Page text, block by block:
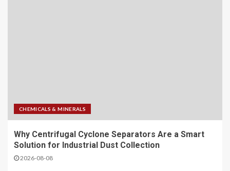
CHEMICALS & MINERALS
Why Centrifugal Cyclone Separators Are a Smart
Solution for Industrial Dust Collection
2026-08-08